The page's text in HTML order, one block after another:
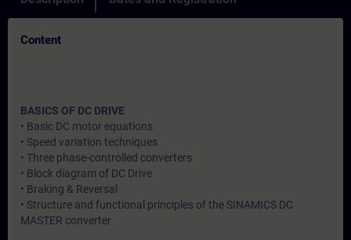
Content
BASICS OF DC DRIVE
• Basic DC motor equations
• Speed variation techniques
• Three phase-controlled converters
• Block diagram of DC Drive
• Braking & Reversal
• Structure and functional principles of the SINAMICS DC
MASTER converter